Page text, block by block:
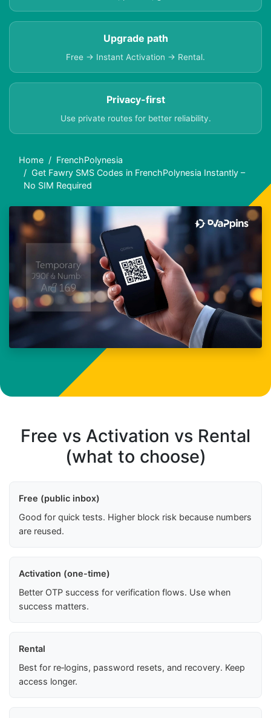
Upgrade path
Free → Instant Activation → Rental.
Privacy-first
Use private routes for better reliability.
Home
FrenchPolynesia
Get Fawry SMS Codes in FrenchPolynesia Instantly –
No SIM Required
Free vs Activation vs Rental
(what to choose)
Free (public inbox)
Good for quick tests. Higher block risk because numbers
are reused.
Activation (one-time)
Better OTP success for verification flows. Use when
success matters.
Rental
Best for re‑logins, password resets, and recovery. Keep
access longer.